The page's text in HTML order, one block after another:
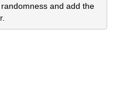
and add the